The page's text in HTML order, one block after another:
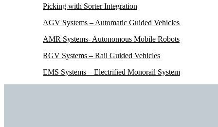
Picking with Sorter Integration
AGV Systems – Automatic Guided Vehicles
AMR Systems- Autonomous Mobile Robots
RGV Systems – Rail Guided Vehicles
EMS Systems – Electrified Monorail System